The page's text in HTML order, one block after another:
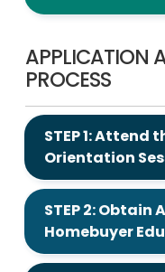
APPLICATION
PROCESS
STEP 1: Attend
Orientation
STEP 2: Obtain
Homebuyer